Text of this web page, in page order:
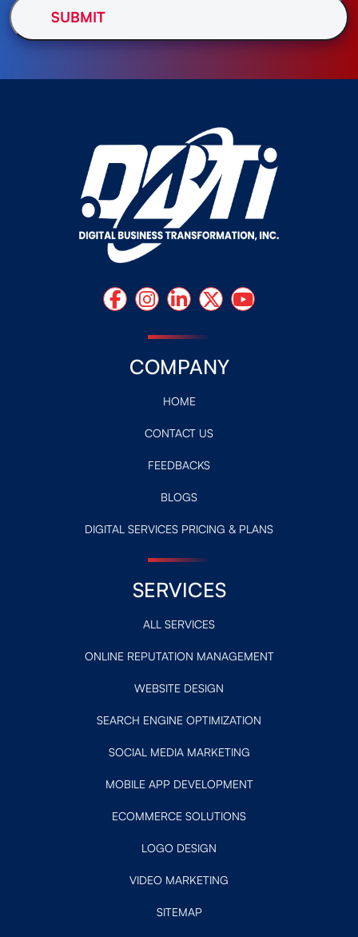
COMPANY
HOME
CONTACT US
FEEDBACKS
BLOGS
DIGITAL SERVICES PRICING & PLANS
SERVICES
ALL SERVICES
ONLINE REPUTATION MANAGEMENT
WEBSITE DESIGN
SEARCH ENGINE OPTIMIZATION
SOCIAL MEDIA MARKETING
MOBILE APP DEVELOPMENT
ECOMMERCE SOLUTIONS
LOGO DESIGN
VIDEO MARKETING
SITEMAP